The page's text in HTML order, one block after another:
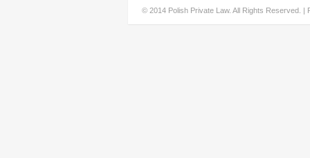
© 2014 Polish Private Law. All Rights Reserved. |